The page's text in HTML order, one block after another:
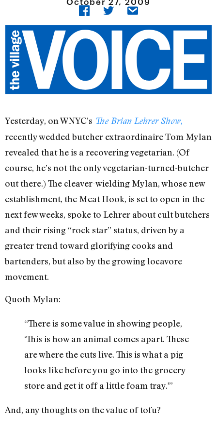
Yesterday, on WNYC’s The Brian Lehrer Show,
recently wedded butcher extraordinaire Tom Mylan
revealed that he is a recovering vegetarian. (Of
course, he’s not the only vegetarian-turned-butcher
out there.) The cleaver-wielding Mylan, whose new
establishment, the Meat Hook, is set to open in the
next few weeks, spoke to Lehrer about cult butchers
and their rising “rock star” status, driven by a
greater trend toward glorifying cooks and
bartenders, but also by the growing locavore
movement.
Quoth Mylan:
“There is some value in showing people,
‘This is how an animal comes apart. These
are where the cuts live. This is what a pig
looks like before you go into the grocery
store and get it off a little foam tray.'”
And, any thoughts on the value of tofu?